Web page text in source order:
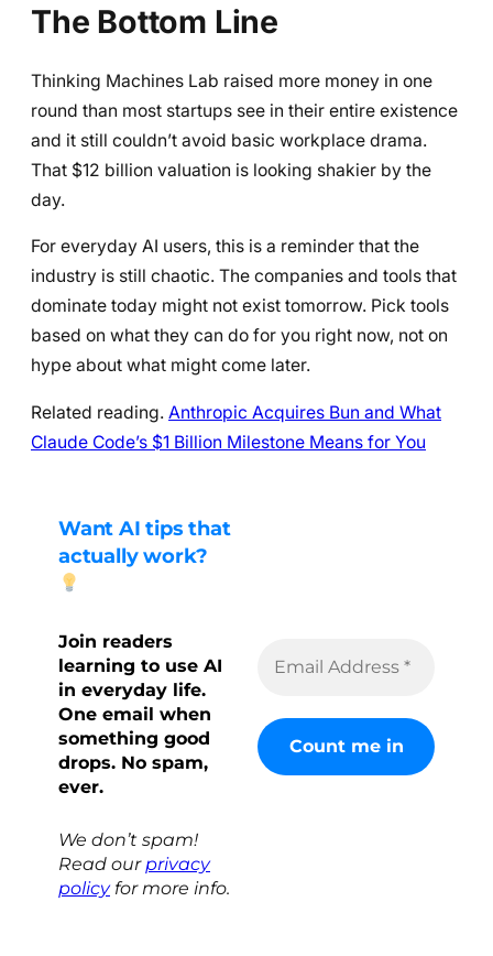
The Bottom Line
Thinking Machines Lab raised more money in one
round than most startups see in their entire existence
and it still couldn’t avoid basic workplace drama.
That $12 billion valuation is looking shakier by the
day.
For everyday AI users, this is a reminder that the
industry is still chaotic. The companies and tools that
dominate today might not exist tomorrow. Pick tools
based on what they can do for you right now, not on
hype about what might come later.
Related reading. Anthropic Acquires Bun and What
Claude Code’s $1 Billion Milestone Means for You
Want AI tips that
actually work?
Join readers
learning to use AI
in everyday life.
One email when
something good
drops. No spam,
ever.
We don’t spam!
Read ourprivacy
policyfor more info.